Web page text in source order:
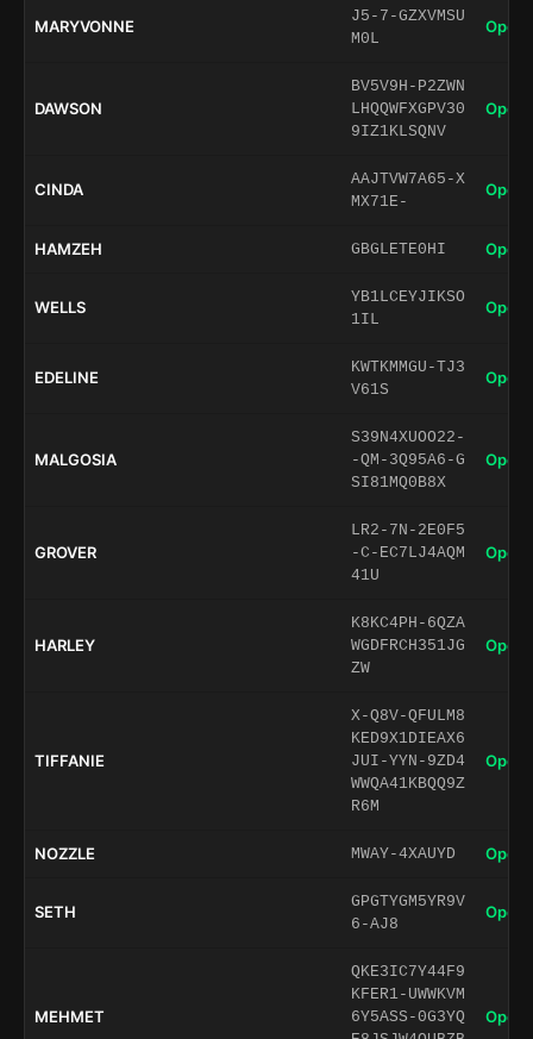
MARYVONNE
J5-7-GZXVMSU
M0L
Open
DAWSON
BV5V9H-P2ZWN
LHQQWFXGPV30
9IZ1KLSQNV
Open
CINDA
AAJTVW7A65-X
MX71E-
Open
HAMZEH GBGLETE0HI Open
WELLS
YB1LCEYJIKSO
1IL
Open
EDELINE
KWTKMMGU-TJ3
V61S
Open
MALGOSIA
S39N4XUOO22-
-QM-3Q95A6-G
SI81MQ0B8X
Open
GROVER
LR2-7N-2E0F5
-C-EC7LJ4AQM
41U
Open
HARLEY
K8KC4PH-6QZA
WGDFRCH351JG
ZW
Open
TIFFANIE
X-Q8V-QFULM8
KED9X1DIEAX6
JUI-YYN-9ZD4
WWQA41KBQQ9Z
R6M
Open
NOZZLE MWAY-4XAUYD Open
SETH
GPGTYGM5YR9V
6-AJ8
Open
MEHMET
QKE3IC7Y44F9
KFER1-UWWKVM
6Y5ASS-0G3YQ
Open